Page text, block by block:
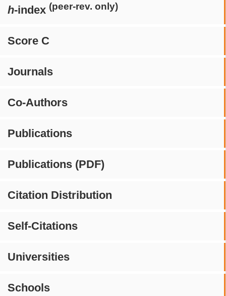
h-index (peer-rev. only)
Score C
Journals
Co-Authors
Publications
Publications (PDF)
Citation Distribution
Self-Citations
Universities
Schools